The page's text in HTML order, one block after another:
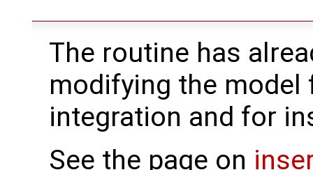
The routine has
modifying the model
integration and for
See the page on